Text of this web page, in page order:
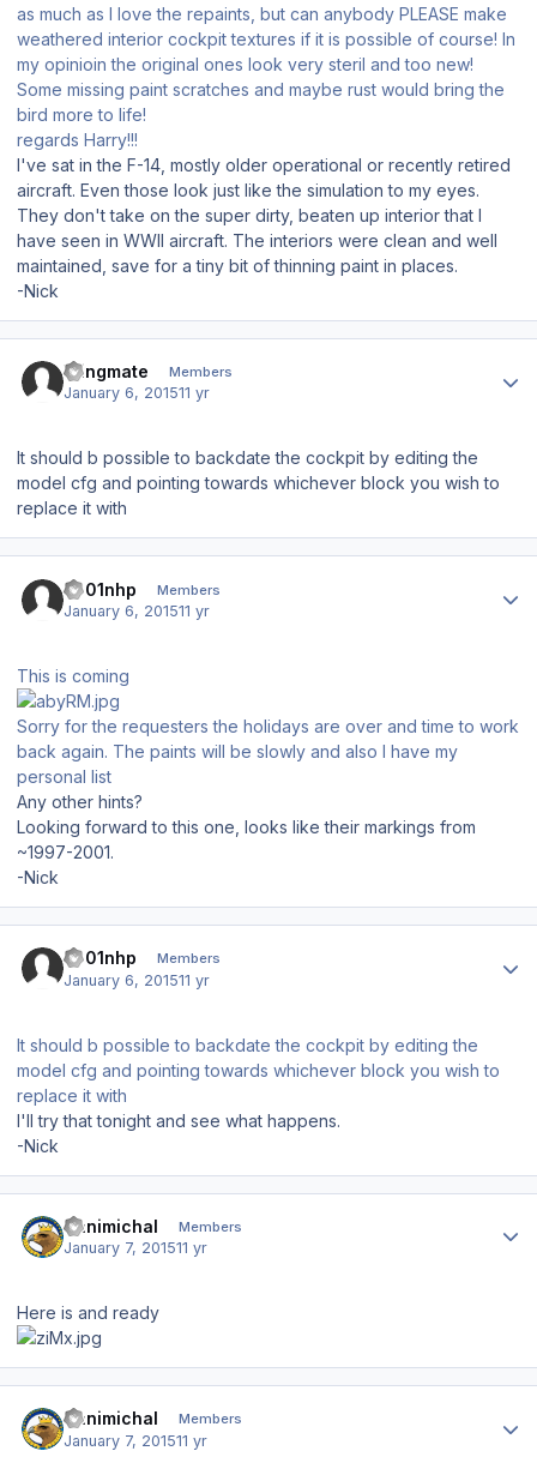
as much as I love the repaints, but can anybody PLEASE make
weathered interior cockpit textures if it is possible of course! In
my opinioin the original ones look very steril and too new!
Some missing paint scratches and maybe rust would bring the
bird more to life!
regards Harry!!!
I've sat in the F-14, mostly older operational or recently retired
aircraft. Even those look just like the simulation to my eyes.
They don't take on the super dirty, beaten up interior that I
have seen in WWII aircraft. The interiors were clean and well
maintained, save for a tiny bit of thinning paint in places.
-Nick
Wingmate Members
January 6, 201511 yr
It should b possible to backdate the cockpit by editing the
model cfg and pointing towards whichever block you wish to
replace it with
s001nhp Members
January 6, 201511 yr
This is coming
Sorry for the requesters the holidays are over and time to work
back again. The paints will be slowly and also I have my
personal list
Any other hints?
Looking forward to this one, looks like their markings from
~1997-2001.
-Nick
s001nhp Members
January 6, 201511 yr
It should b possible to backdate the cockpit by editing the
model cfg and pointing towards whichever block you wish to
replace it with
I'll try that tonight and see what happens.
-Nick
Hanimichal Members
January 7, 201511 yr
Here is and ready
Hanimichal Members
January 7, 201511 yr